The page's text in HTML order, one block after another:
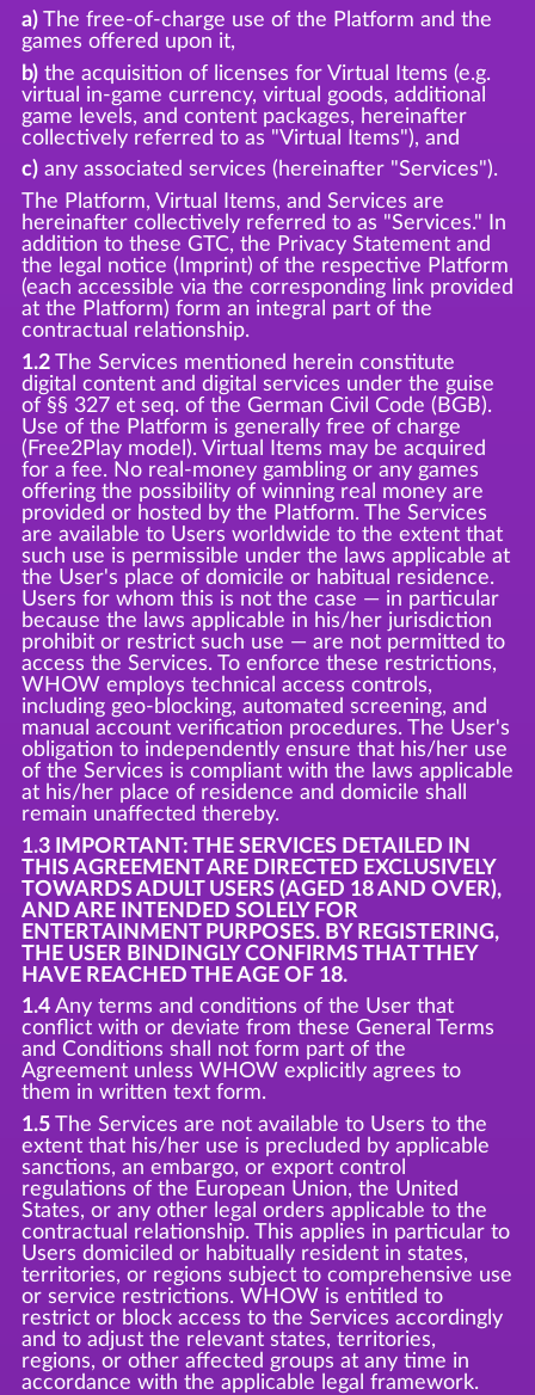
a)The free-of-charge use of the Platform and the
games offered upon it,
b)the acquisition of licenses for Virtual Items (e.g.
virtual in-game currency, virtual goods, additional
game levels, and content packages, hereinafter
collectively referred to as "Virtual Items"), and
c)any associated services (hereinafter "Services").
The Platform, Virtual Items, and Services are
hereinafter collectively referred to as "Services." In
addition to these GTC, the Privacy Statement and
the legal notice (Imprint) of the respective Platform
(each accessible via the corresponding link provided
at the Platform) form an integral part of the
contractual relationship.
1.2The Services mentioned herein constitute
digital content and digital services under the guise
of §§ 327 et seq. of the German Civil Code (BGB).
Use of the Platform is generally free of charge
(Free2Play model). Virtual Items may be acquired
for a fee. No real-money gambling or any games
offering the possibility of winning real money are
provided or hosted by the Platform. The Services
are available to Users worldwide to the extent that
such use is permissible under the laws applicable at
the User's place of domicile or habitual residence.
Users for whom this is not the case — in particular
because the laws applicable in his/her jurisdiction
prohibit or restrict such use — are not permitted to
access the Services. To enforce these restrictions,
WHOW employs technical access controls,
including geo-blocking, automated screening, and
manual account verification procedures. The User's
obligation to independently ensure that his/her use
of the Services is compliant with the laws applicable
at his/her place of residence and domicile shall
remain unaffected thereby.
1.3 IMPORTANT: THE SERVICES DETAILED IN
THIS AGREEMENT ARE DIRECTED EXCLUSIVELY
TOWARDS ADULT USERS (AGED 18 AND OVER),
AND ARE INTENDED SOLELY FOR
ENTERTAINMENT PURPOSES. BY REGISTERING,
THE USER BINDINGLY CONFIRMS THAT THEY
HAVE REACHED THE AGE OF 18.
1.4Any terms and conditions of the User that
conflict with or deviate from these General Terms
and Conditions shall not form part of the
Agreement unless WHOW explicitly agrees to
them in written text form.
1.5The Services are not available to Users to the
extent that his/her use is precluded by applicable
sanctions, an embargo, or export control
regulations of the European Union, the United
States, or any other legal orders applicable to the
contractual relationship. This applies in particular to
Users domiciled or habitually resident in states,
territories, or regions subject to comprehensive use
or service restrictions. WHOW is entitled to
restrict or block access to the Services accordingly
and to adjust the relevant states, territories,
regions, or other affected groups at any time in
accordance with the applicable legal framework.